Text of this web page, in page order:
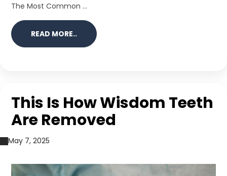
The Most Common ...
READ MORE..
This Is How Wisdom Teeth
Are Removed
May 7, 2025